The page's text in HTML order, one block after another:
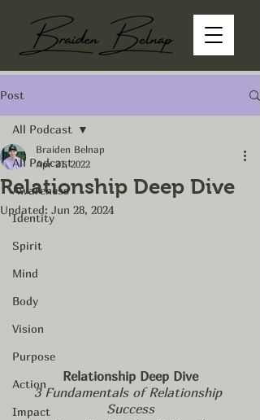
Post
All Podcast
Awareness
Identity
Spirit
Mind
Body
Vision
Purpose
Action
Impact
All Podcast
Relationship Deep Dive
Braiden Belnap
Apr 21, 2022
Updated: Jun 28, 2024
Relationship Deep Dive
3 Fundamentals of Relationship
Success